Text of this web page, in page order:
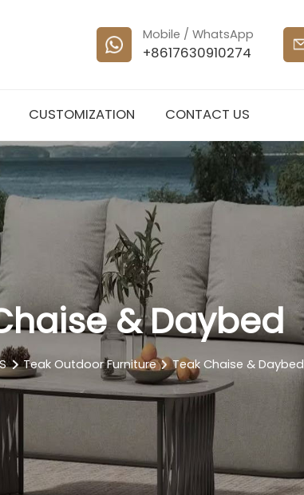
Mobile / WhatsApp
+8617630910274
CUSTOMIZATION CONTACT US
& Daybed
Teak Outdoor Furniture Teak Chaise & Daybed